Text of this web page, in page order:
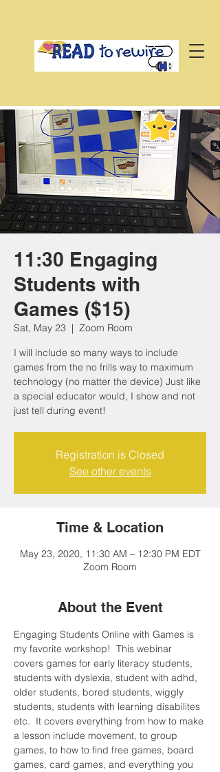
11:30 Engaging
Students with
Games ($15)
Sat, May 23
  |
Zoom Room
I will include so many ways to include
games from the no frills way to maximum
technology (no matter the device) Just like
a special educator would, I show and not
just tell during event!
Registration is Closed
See other events
Time & Location
May 23, 2020, 11:30 AM – 12:30 PM EDT
Zoom Room
About the Event
Engaging Students Online with Games is
my favorite workshop!  This webinar
covers games for early literacy students,
students with dyslexia, student with adhd,
older students, bored students, wiggly
students, students with learning disabilites
etc.  It covers everything from how to make
a lesson include movement, to group
games, to how to find free games, board
games, card games, and everything you